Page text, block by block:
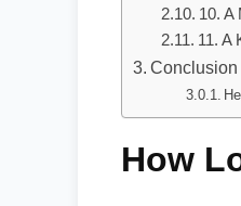
10. A
11. A
Conclusion
How